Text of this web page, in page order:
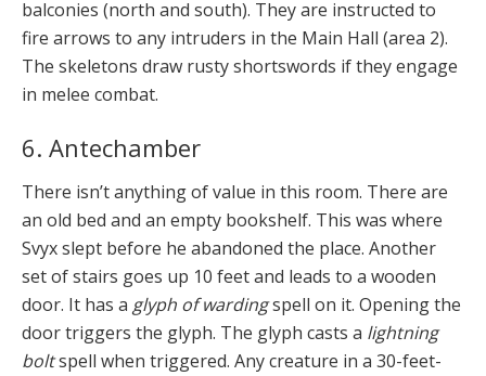
balconies (north and south). They are instructed to
fire arrows to any intruders in the Main Hall (area 2).
The skeletons draw rusty shortswords if they engage
in melee combat.
6. Antechamber
There isn’t anything of value in this room. There are
an old bed and an empty bookshelf. This was where
Svyx slept before he abandoned the place. Another
set of stairs goes up 10 feet and leads to a wooden
door. It has a glyph of wardingspell on it. Opening the
door triggers the glyph. The glyph casts a lightning
boltspell when triggered. Any creature in a 30-feet-